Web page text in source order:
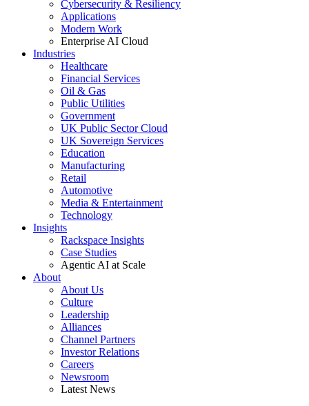
Cybersecurity & Resiliency
Applications
Modern Work
Enterprise AI Cloud
Industries
Healthcare
Financial Services
Oil & Gas
Public Utilities
Government
UK Public Sector Cloud
UK Sovereign Services
Education
Manufacturing
Retail
Automotive
Media & Entertainment
Technology
Insights
Rackspace Insights
Case Studies
Agentic AI at Scale
About
About Us
Culture
Leadership
Alliances
Channel Partners
Investor Relations
Careers
Newsroom
Latest News